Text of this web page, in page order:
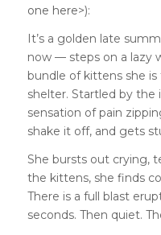
one here>):
It’s a golden late
now — steps on a lazy
bundle of kittens she
shelter. Startled by
sensation of pain
shake it off, and gets
She bursts out crying,
the kittens, she finds
There is a full blast
seconds. Then quiet.